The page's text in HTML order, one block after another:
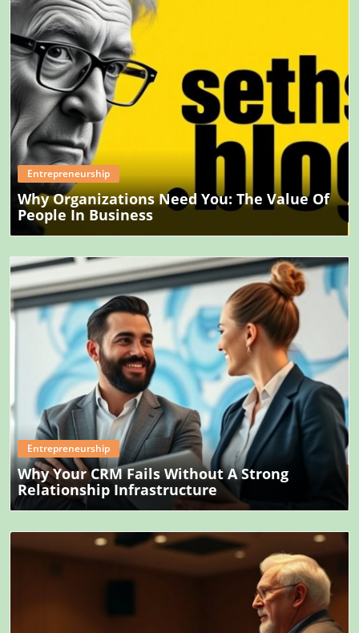
Blog Image
Entrepreneurship
Why Organizations Need You: The Value Of
People In Business
Blog Image
Entrepreneurship
Why Your CRM Fails Without A Strong
Relationship Infrastructure